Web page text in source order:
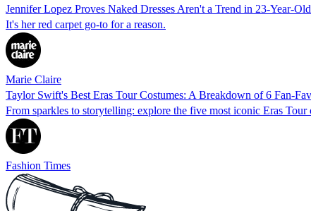
Jennifer Lopez Proves Naked Dresses Aren't a Trend in 23-Year-
It's her red carpet go-to for a reason.
Marie Claire
Taylor Swift's Best Eras Tour Costumes: A Breakdown of 6
From sparkles to storytelling: explore the five most iconic Eras Tour
Fashion Times